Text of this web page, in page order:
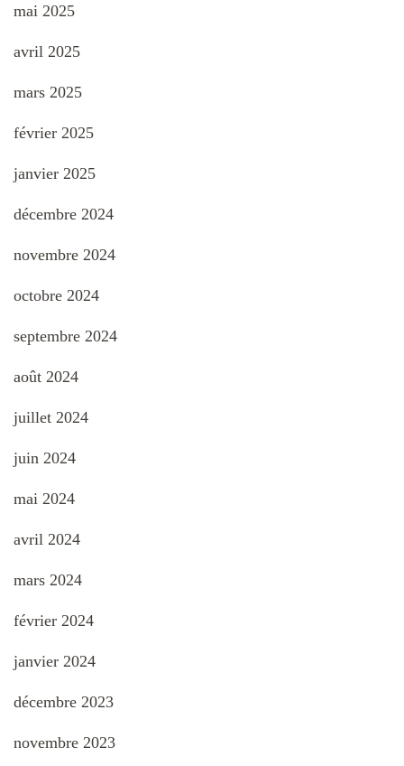
mai 2025
avril 2025
mars 2025
février 2025
janvier 2025
décembre 2024
novembre 2024
octobre 2024
septembre 2024
août 2024
juillet 2024
juin 2024
mai 2024
avril 2024
mars 2024
février 2024
janvier 2024
décembre 2023
novembre 2023